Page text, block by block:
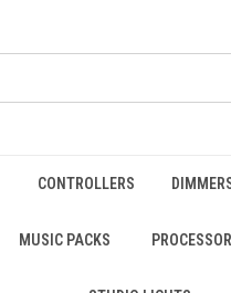
CONTROLLERS
MUSIC PACKS